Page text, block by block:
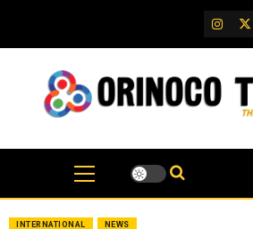
content
IG
INTERNATIONAL NEWS